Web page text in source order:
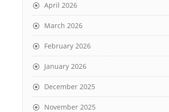
April 2026
March 2026
February 2026
January 2026
December 2025
November 2025